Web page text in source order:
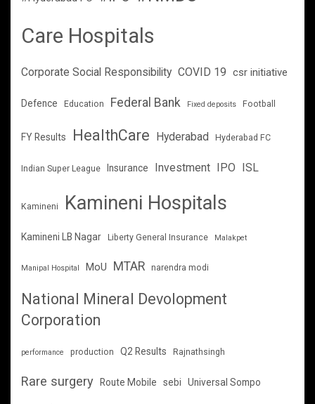
Care Hospitals
Corporate Social Responsibility COVID 19 csr initiative
Defence Education Federal Bank Fixed deposits Football
FY Results HealthCare Hyderabad Hyderabad FC
Indian Super League Insurance Investment IPO ISL
Kamineni Kamineni Hospitals
Kamineni LB Nagar Liberty General Insurance Malakpet
Manipal Hospital MoU MTAR narendra modi
National Mineral Devolopment
Corporation
performance production Q2 Results Rajnathsingh
Rare surgery Route Mobile sebi Universal Sompo